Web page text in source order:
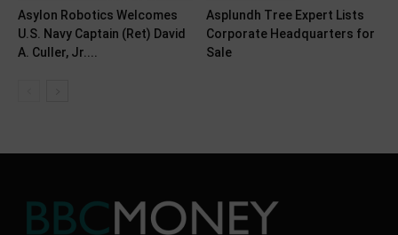
Asylon Robotics Welcomes
U.S. Navy Captain (Ret) David
A. Culler, Jr....
Asplundh Tree Expert Lists
Corporate Headquarters for
Sale